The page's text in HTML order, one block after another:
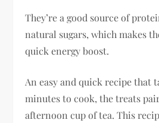
They’re a good source of
natural sugars, which makes
quick energy boost.
An easy and quick recipe that
minutes to cook, the treats
afternoon cup of tea. This